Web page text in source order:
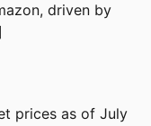
driven by
prices as of July